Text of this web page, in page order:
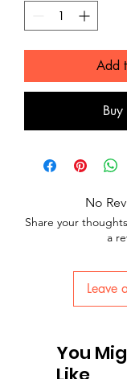
Add
No
Share your
a
Leave
You